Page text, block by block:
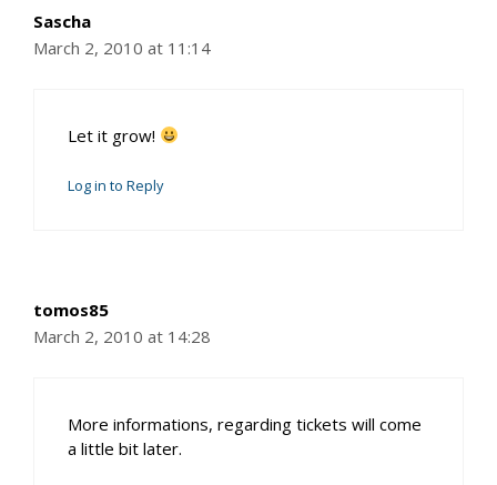
Sascha
March 2, 2010 at 11:14
Let it grow!
Log in to Reply
tomos85
March 2, 2010 at 14:28
More informations, regarding tickets will come
a little bit later.